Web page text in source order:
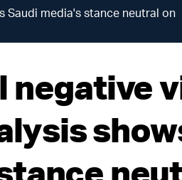
Saudi media's stance neutral on
negative